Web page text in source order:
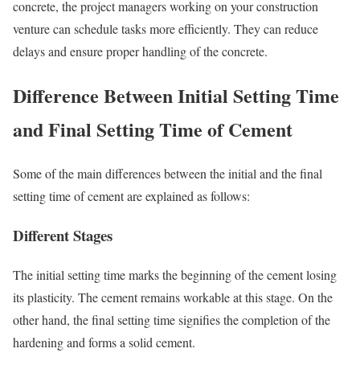
concrete, the project managers working on your construction
venture can schedule tasks more efficiently. They can reduce
delays and ensure proper handling of the concrete.
Difference Between Initial Setting Time
and Final Setting Time of Cement
Some of the main differences between the initial and the final
setting time of cement are explained as follows:
Different Stages
The initial setting time marks the beginning of the cement losing
its plasticity. The cement remains workable at this stage. On the
other hand, the final setting time signifies the completion of the
hardening and forms a solid cement.